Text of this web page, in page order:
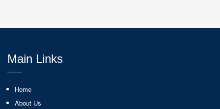
Main Links
Home
About Us